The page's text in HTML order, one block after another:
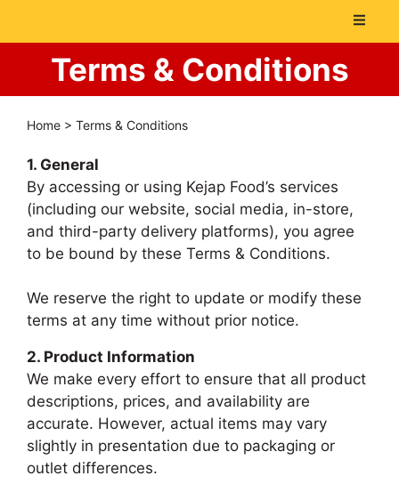
Terms & Conditions
Home > Terms & Conditions
1. General
By accessing or using Kejap Food’s services
(including our website, social media, in-store,
and third-party delivery platforms), you agree
to be bound by these Terms & Conditions.
We reserve the right to update or modify these
terms at any time without prior notice.
2. Product Information
We make every effort to ensure that all product
descriptions, prices, and availability are
accurate. However, actual items may vary
slightly in presentation due to packaging or
outlet differences.